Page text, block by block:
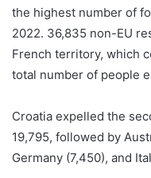
the highest number of
2022. 36,835 non-EU
French territory, which
total number of people
Croatia expelled the
19,795, followed by
Germany (7,450), and